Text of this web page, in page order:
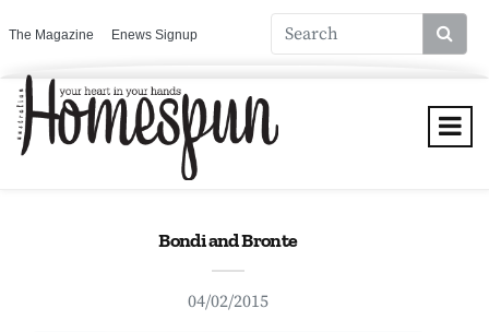
The Magazine Enews Signup
Bondi and Bronte
04/02/2015